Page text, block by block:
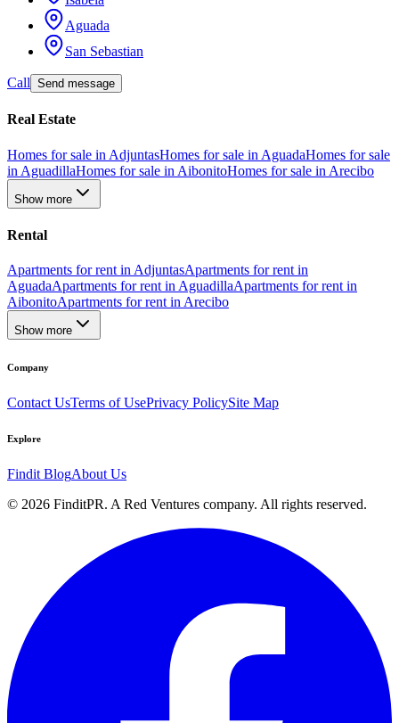
Aguada
San Sebastian
Call Send message
Real Estate
Homes for sale in AdjuntasHomes for sale in AguadaHomes for sale
in AguadillaHomes for sale in AibonitoHomes for sale in Arecibo
Show more
Rental
Apartments for rent in AdjuntasApartments for rent in
AguadaApartments for rent in AguadillaApartments for rent in
AibonitoApartments for rent in Arecibo
Show more
Company
Contact UsTerms of UsePrivacy PolicySite Map
Explore
Findit BlogAbout Us
© 2026 FinditPR. A Red Ventures company. All rights reserved.